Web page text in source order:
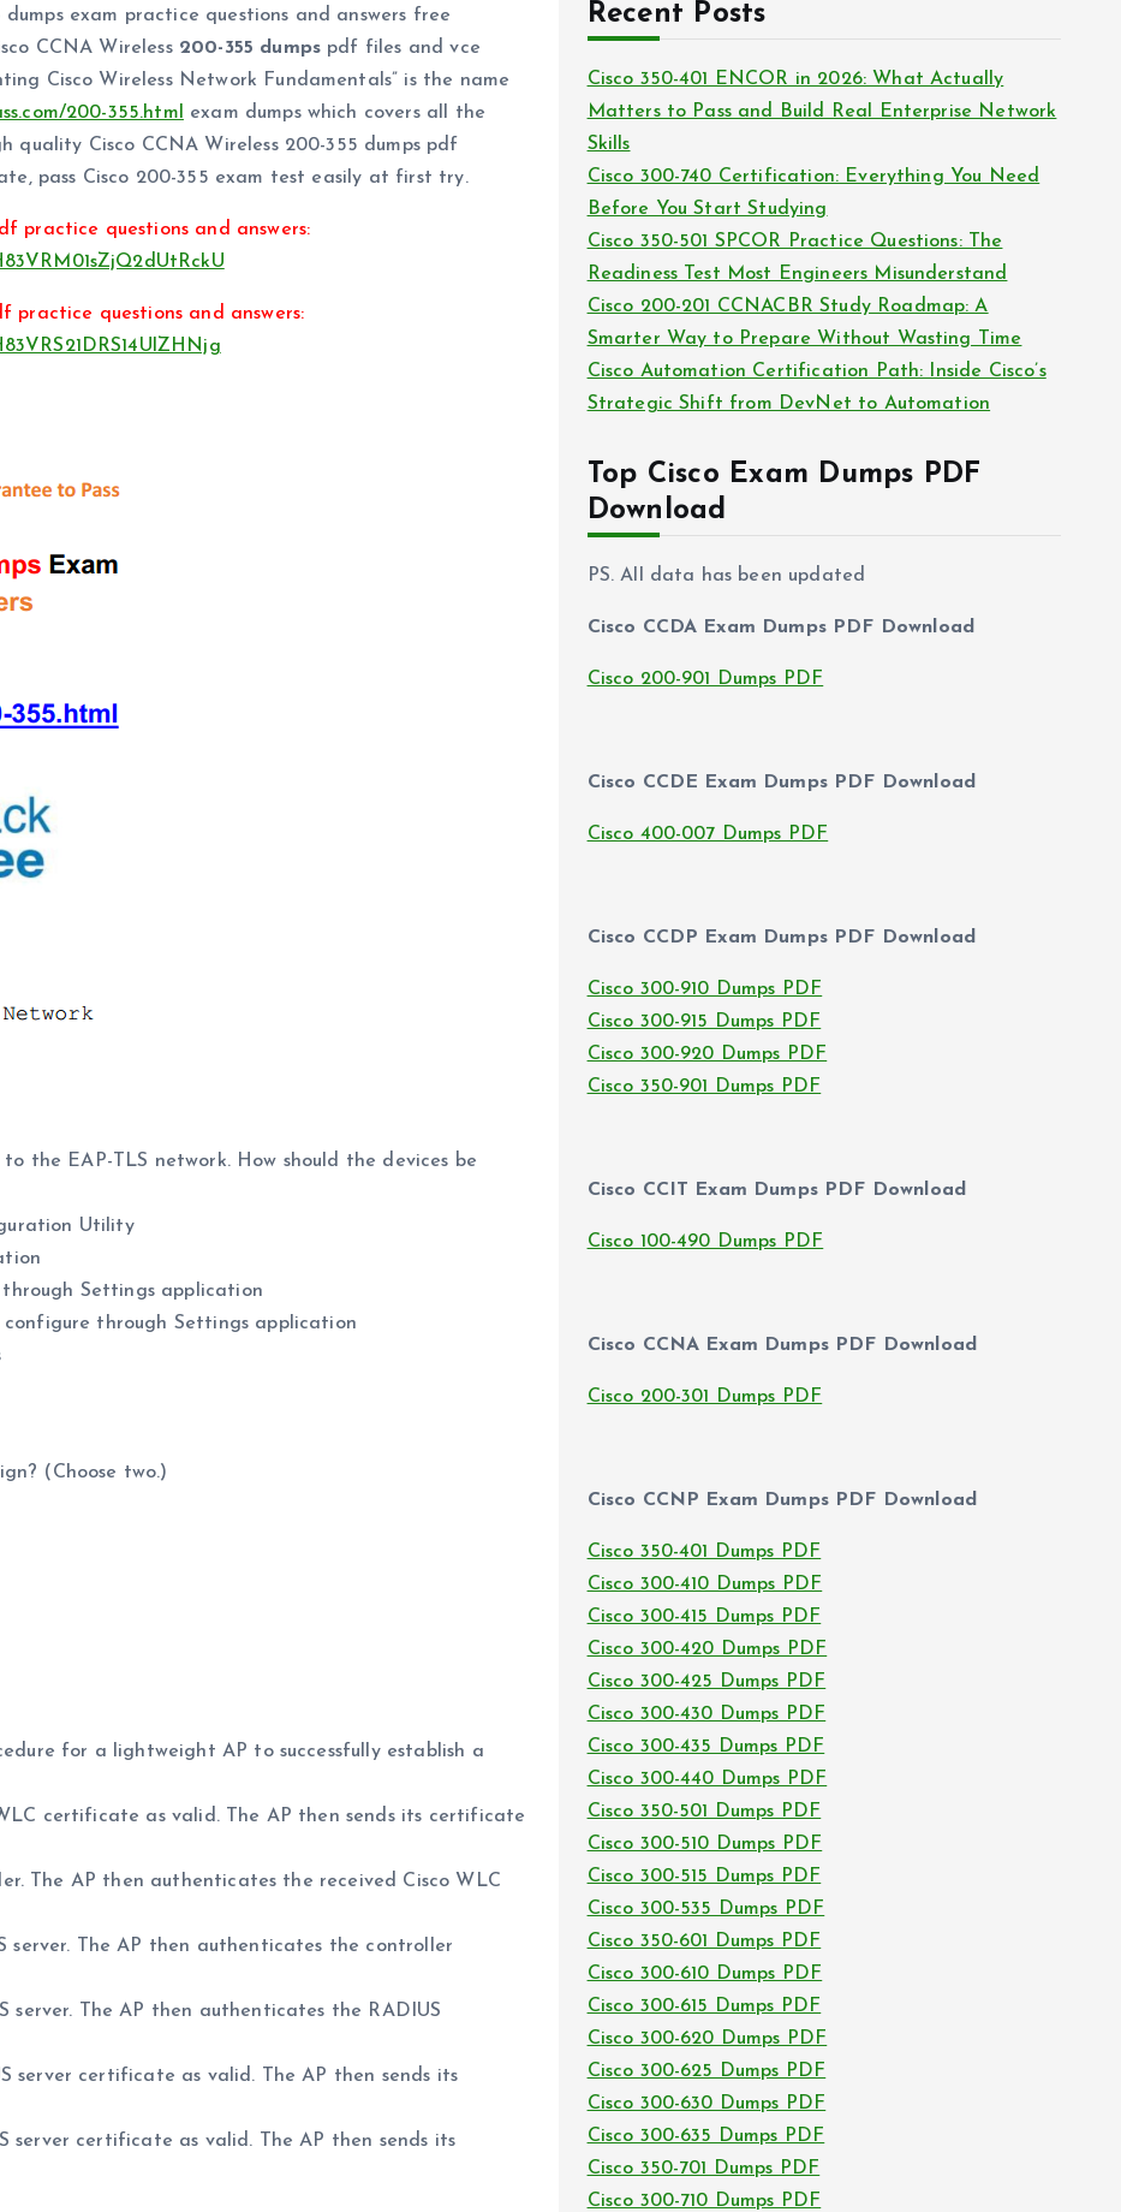
exam practice questions and answers free
CCNA Wireless 200-355 dumps pdf files and vce
Cisco Wireless Network Fundamentals” is the name
200-355.html
exam dumps which covers all the
quality Cisco CCNA Wireless 200-355 dumps pdf
pass Cisco 200-355 exam test easily at first try.
practice questions and answers:
practice questions and answers:
the EAP-TLS network. How should the devices be
Utility
Settings application
through Settings application
(Choose two.)
for a lightweight AP to successfully establish a
certificate as valid. The AP then sends its certificate
The AP then authenticates the received Cisco WLC
server. The AP then authenticates the controller
server. The AP then authenticates the RADIUS
server certificate as valid. The AP then sends its
server certificate as valid. The AP then sends its
i
s
h
v
e
s
Recent Posts
Cisco 350-401 ENCOR in 2026: What Actually
Matters to Pass and Build Real Enterprise Network
Skills
Cisco 300-740 Certification: Everything You Need
Before You Start Studying
Cisco 350-501 SPCOR Practice Questions: The
Readiness Test Most Engineers Misunderstand
Cisco 200-201 CCNACBR Study Roadmap: A
Smarter Way to Prepare Without Wasting Time
Cisco Automation Certification Path: Inside Cisco’s
Strategic Shift from DevNet to Automation
Top Cisco Exam Dumps PDF
Download
PS. All data has been updated
Cisco CCDA Exam Dumps PDF Download
Cisco 200-901 Dumps PDF
Cisco CCDE Exam Dumps PDF Download
Cisco 400-007 Dumps PDF
Cisco CCDP Exam Dumps PDF Download
Cisco 300-910 Dumps PDF
Cisco 300-915 Dumps PDF
Cisco 300-920 Dumps PDF
Cisco 350-901 Dumps PDF
Cisco CCIT Exam Dumps PDF Download
Cisco 100-490 Dumps PDF
Cisco CCNA Exam Dumps PDF Download
Cisco 200-301 Dumps PDF
Cisco CCNP Exam Dumps PDF Download
Cisco 350-401 Dumps PDF
Cisco 300-410 Dumps PDF
Cisco 300-415 Dumps PDF
Cisco 300-420 Dumps PDF
Cisco 300-425 Dumps PDF
Cisco 300-430 Dumps PDF
Cisco 300-435 Dumps PDF
Cisco 300-440 Dumps PDF
Cisco 350-501 Dumps PDF
Cisco 300-510 Dumps PDF
Cisco 300-515 Dumps PDF
Cisco 300-535 Dumps PDF
Cisco 350-601 Dumps PDF
Cisco 300-610 Dumps PDF
Cisco 300-615 Dumps PDF
Cisco 300-620 Dumps PDF
Cisco 300-625 Dumps PDF
Cisco 300-630 Dumps PDF
Cisco 300-635 Dumps PDF
Cisco 350-701 Dumps PDF
Cisco 300-710 Dumps PDF